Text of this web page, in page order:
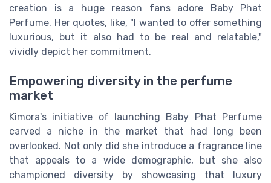
creation is a huge reason fans adore Baby Phat
Perfume. Her quotes, like, "I wanted to offer something
luxurious, but it also had to be real and relatable,"
vividly depict her commitment.
Empowering diversity in the perfume
market
Kimora's initiative of launching Baby Phat Perfume
carved a niche in the market that had long been
overlooked. Not only did she introduce a fragrance line
that appeals to a wide demographic, but she also
championed diversity by showcasing that luxury